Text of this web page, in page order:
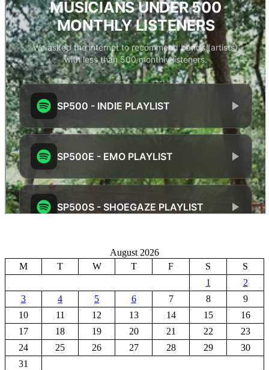
August 2026
M
T W T F S
S
1
2
3
4 5 6 7 8
9
10
11 12 13 14 15
16
17
18 19 20 21 22
23
24
25 26 27 28 29
30
31